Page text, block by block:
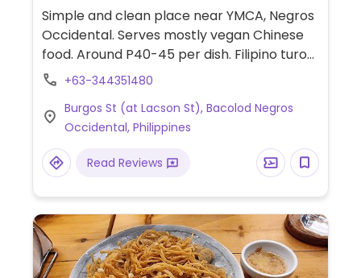
Simple and clean place near YMCA, Negros
Occidental. Serves mostly vegan Chinese
food. Around P40-45 per dish. Filipino turo
turo a la carte style dishes. Also frozen
setting. Cooks several dishes for the day
and does not replenish once sold out.
Reported fully vegan March 2023.
+63-344351480
Burgos St (at Lacson St), Bacolod Negros
Occidental, Philippines
Read Reviews